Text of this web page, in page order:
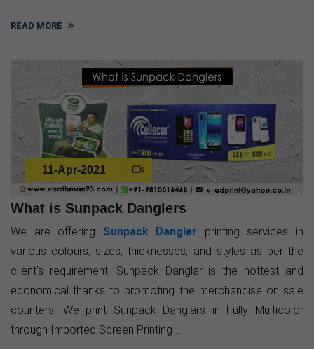
READ MORE
11-Apr-2021
What is Sunpack Danglers
We are offering Sunpack Dangler printing services in
various colours, sizes, thicknesses, and styles as per the
client's requirement. Sunpack Danglar is the hottest and
economical thanks to promoting the merchandise on sale
counters. We print Sunpack Danglars in Fully Multicolor
through Imported Screen Printing ...